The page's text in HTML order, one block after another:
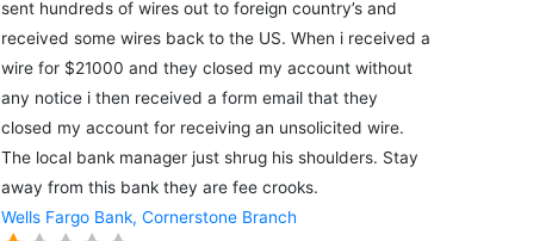
sent hundreds of wires out to foreign country’s and
received some wires back to the US. When i received a
wire for $21000 and they closed my account without
any notice i then received a form email that they
closed my account for receiving an unsolicited wire.
The local bank manager just shrug his shoulders. Stay
away from this bank they are fee crooks.
Wells Fargo Bank, Cornerstone Branch